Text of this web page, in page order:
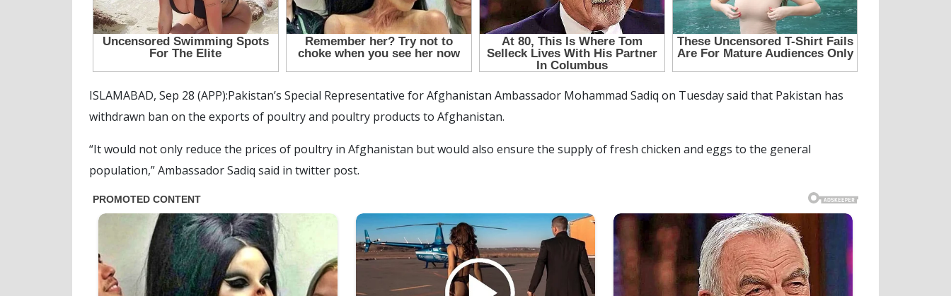
ISLAMABAD, Sep 28 (APP):Pakistan’s Special Representative for Afghanistan Ambassador Mohammad Sadiq on Tuesday said that Pakistan has
withdrawn ban on the exports of poultry and poultry products to Afghanistan.
“It would not only reduce the prices of poultry in Afghanistan but would also ensure the supply of fresh chicken and eggs to the general
population,” Ambassador Sadiq said in twitter post.